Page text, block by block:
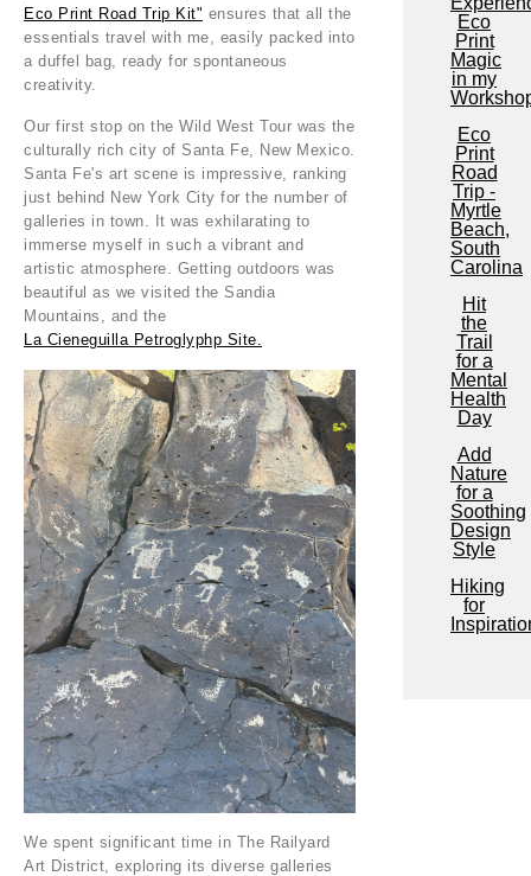
Eco Print Road Trip Kit" ensures that all the
essentials travel with me, easily packed into
a duffel bag, ready for spontaneous
creativity.
Our first stop on the Wild West Tour was the
culturally rich city of Santa Fe, New Mexico.
Santa Fe's art scene is impressive, ranking
just behind New York City for the number of
galleries in town. It was exhilarating to
immerse myself in such a vibrant and
artistic atmosphere. Getting outdoors was
beautiful as we visited the Sandia
Mountains, and the
La Cieneguilla Petroglyphp Site.
We spent significant time in The Railyard
Art District, exploring its diverse galleries
Eco
Print
Magic
in my
Eco
Print
Road
Trip -
Myrtle
Beach,
South
Carolina
Hit
the
Trail
for a
Mental
Health
Day
Add
Nature
for a
Soothing
Design
Style
Hiking
for